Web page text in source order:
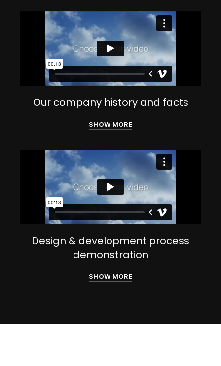
Our company history and facts
SHOW MORE
Design & development process
demonstration
SHOW MORE